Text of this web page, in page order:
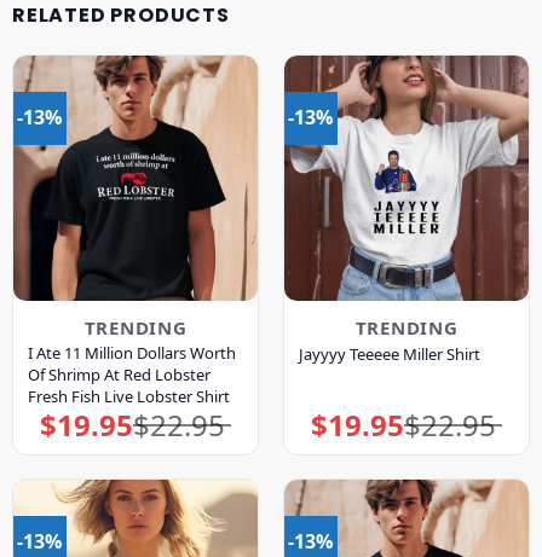
RELATED PRODUCTS
-13%
TRENDING
I Ate 11 Million Dollars Worth
Of Shrimp At Red Lobster
Fresh Fish Live Lobster Shirt
$22.95
Original
price
$19.95Current
price
-13%
TRENDING
Jayyyy Teeeee Miller Shirt
$22.95
Original
price
$19.95Current
price
-13% -13%